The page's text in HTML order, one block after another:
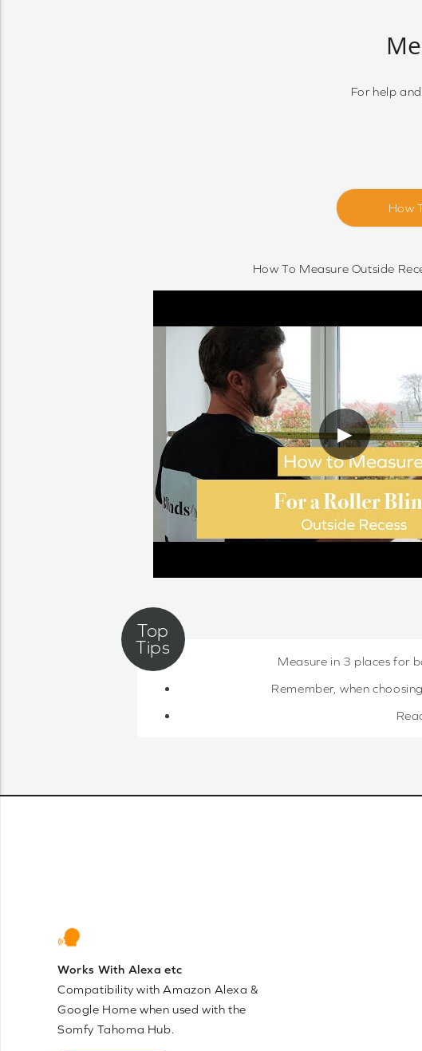
For help
How
How To Measure Outside
▶
Measure in 3 places for
Remember, when
Works With Alexa etc
Compatibility with Amazon Alexa &
Google Home when used with the
Somfy Tahoma Hub.